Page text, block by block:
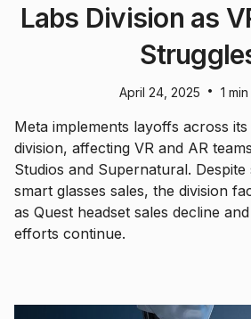
Labs Division as
April 24, 2025 • 1
Meta implements layoffs across its
division, affecting VR and AR
Studios and Supernatural.
smart glasses sales, the division
as Quest headset sales decline
efforts continue.